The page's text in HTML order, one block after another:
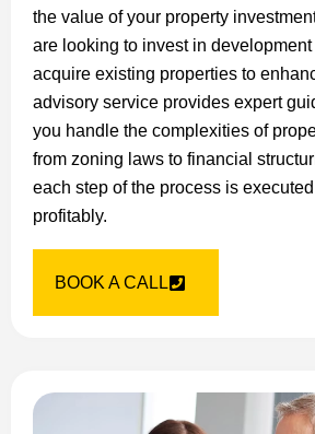
the value of your property
are looking to invest in
acquire existing properties to
advisory service provides expert
you handle the complexities of
from zoning laws to financial
each step of the process is
profitably.
BOOK A CALL